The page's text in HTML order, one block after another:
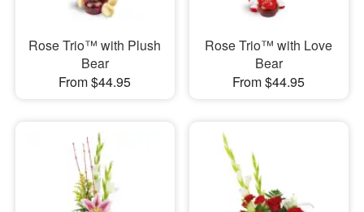
Rose Trio™ with Plush
Bear
From $44.95
Rose Trio™ with Love
Bear
From $44.95